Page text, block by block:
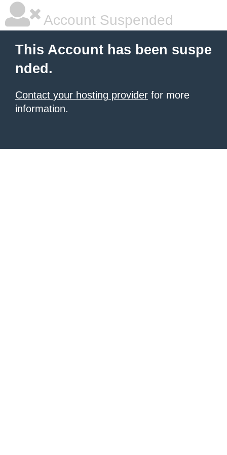
Account Suspended
This Account has been suspe
nded.
Contact your hosting provider for more
information.